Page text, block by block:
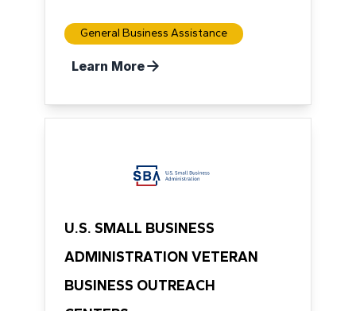
General Business Assistance
Learn More
U.S. SMALL BUSINESS
ADMINISTRATION VETERAN
BUSINESS OUTREACH